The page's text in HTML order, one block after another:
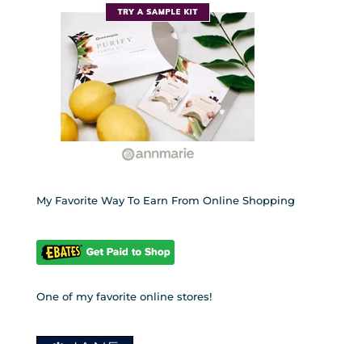
My Favorite Way To Earn From Online Shopping
One of my favorite online stores!